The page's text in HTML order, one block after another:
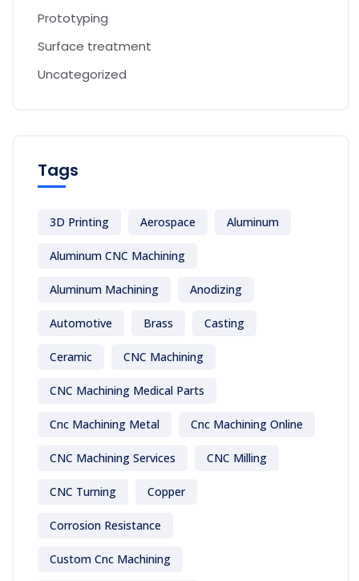
Prototyping
Surface treatment
Uncategorized
Tags
3D Printing Aerospace Aluminum
Aluminum CNC Machining
Aluminum Machining Anodizing
Automotive Brass Casting
Ceramic CNC Machining
CNC Machining Medical Parts
Cnc Machining Metal Cnc Machining Online
CNC Machining Services CNC Milling
CNC Turning Copper
Corrosion Resistance
Custom Cnc Machining